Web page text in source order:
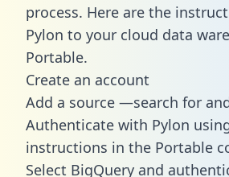
process. Here are the
Pylon to your cloud data
Portable.
Create an account
Add a source —search for
Authenticate with Pylon
instructions in the Portable
Select BigQuery and